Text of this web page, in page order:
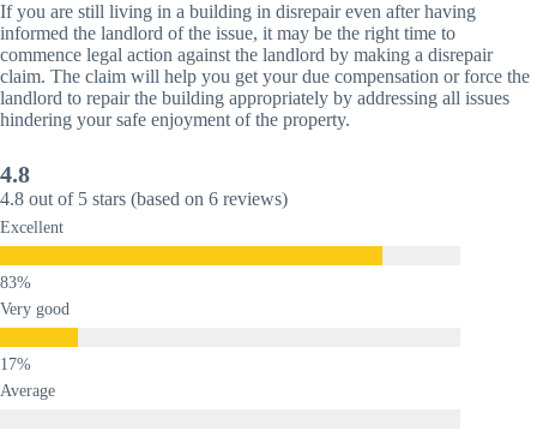
If you are still living in a building in disrepair even after having
informed the landlord of the issue, it may be the right time to
commence legal action against the landlord by making a disrepair
claim. The claim will help you get your due compensation or force the
landlord to repair the building appropriately by addressing all issues
hindering your safe enjoyment of the property.
4.8
4.8 out of 5 stars (based on 6 reviews)
Excellent
Very good
Average